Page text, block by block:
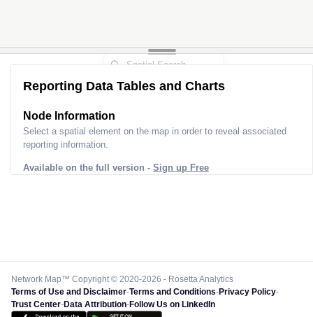
Reporting Data Tables and Charts
Node Information
Select a spatial element on the map in order to reveal associated
reporting information.
Available on the full version - Sign up Free
Network Map™ Copyright © 2020-2026 - Rosetta Analytics
Terms of Use and Disclaimer-Terms and Conditions-Privacy Policy-
Trust Center-Data Attribution-Follow Us on LinkedIn